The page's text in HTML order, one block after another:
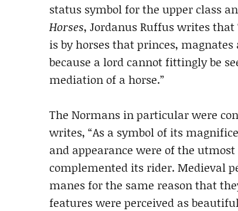
status symbol for the upper class
Horses, Jordanus Ruffus writes
is by horses that princes,
because a lord cannot fittingly be
mediation of a horse.”
The Normans in particular were
writes, “As a symbol of its
and appearance were of the
complemented its rider. Medieval
manes for the same reason that
features were perceived as